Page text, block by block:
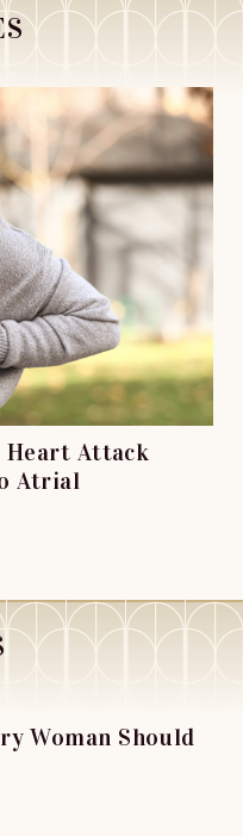
Heart Attack
Atrial
Woman Should